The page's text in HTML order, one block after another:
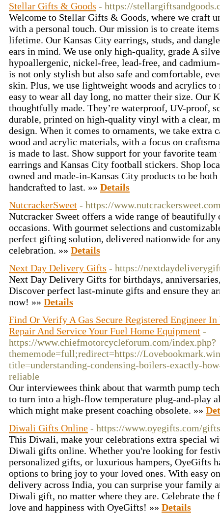
Stellar Gifts & Goods - https://
Welcome to Stellar Gifts & Goods, where we craft
with a personal touch. Our mission is to create
lifetime. Our Kansas City earrings, studs, and
ears in mind. We use only high-quality, grade A
hypoallergenic, nickel-free, lead-free, and
is not only stylish but also safe and comfortable,
skin. Plus, we use lightweight woods and acrylics to
easy to wear all day long, no matter their size. Our
thoughtfully made. They’re waterproof, UV-proof,
durable, printed on high-quality vinyl with a clear,
design. When it comes to ornaments, we take extra
wood and acrylic materials, with a focus on
is made to last. Show support for your favorite
earrings and Kansas City football stickers. Shop
owned and made-in-Kansas City products to be
handcrafted to last. »» Details
NutcrackerSweet - https://
Nutcracker Sweet offers a wide range of
occasions. With gourmet selections and
perfect gifting solution, delivered nationwide for
celebration. »» Details
Next Day Delivery Gifts - https://
Next Day Delivery Gifts for birthdays,
Discover perfect last-minute gifts and ensure they
now! »» Details
Find Or Verify A Gas Secure Registered Engineer
Repair And Service Your Fuel Home Equipment -
https://www.chiefmotorcycleforum.com/index.php?
thememode=full;redirect=https://
title=understanding-condensing-boilers-exactly-
reliable
Our interviewees think about that warmth pump
to turn into a high-flow temperature plug-and-play
which might make present coaching obsolete. »»
Diwali Gifts Online - https://www.oyegifts.com/
This Diwali, make your celebrations extra special
Diwali gifts online. Whether you're looking for
personalized gifts, or luxurious hampers, OyeGifts
options to bring joy to your loved ones. With easy
delivery across India, you can surprise your family
Diwali gift, no matter where they are. Celebrate
love and happiness with OyeGifts! »» Details